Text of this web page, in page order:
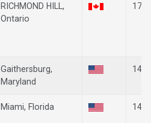
RICHMOND HILL,
Ontario
17
Gaithersburg,
Maryland
14
Miami, Florida 14